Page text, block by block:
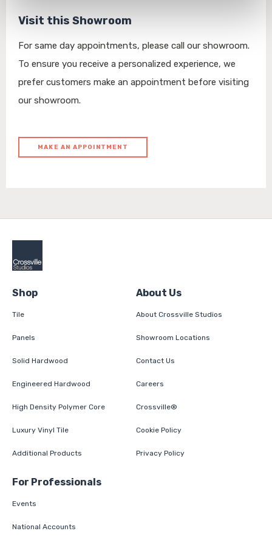
and Terms of Use. If you decline, your information won’t
Visit this Showroom
For same day appointments, please call our showroom.
To ensure you receive a personalized experience, we
prefer customers make an appointment before visiting
our showroom.
MAKE AN APPOINTMENT
Shop
Tile
Panels
Solid Hardwood
Engineered Hardwood
High Density Polymer Core
Luxury Vinyl Tile
Additional Products
About Us
About Crossville Studios
Showroom Locations
Contact Us
Careers
Crossville®
Cookie Policy
Privacy Policy
For Professionals
Events
National Accounts